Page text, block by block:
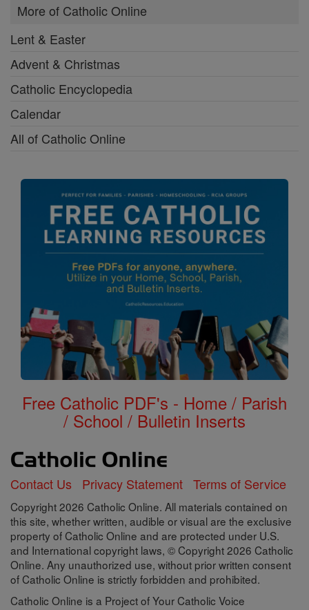
More of Catholic Online
Lent & Easter
Advent & Christmas
Catholic Encyclopedia
Calendar
All of Catholic Online
Free Catholic PDF's - Home / Parish
/ School / Bulletin Inserts
Contact Us Privacy Statement Terms of Service
Copyright 2026 Catholic Online. All materials contained on
this site, whether written, audible or visual are the exclusive
property of Catholic Online and are protected under U.S.
and International copyright laws, © Copyright 2026 Catholic
Online. Any unauthorized use, without prior written consent
of Catholic Online is strictly forbidden and prohibited.
Catholic Online is a Project of Your Catholic Voice